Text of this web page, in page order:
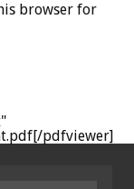
browser for
pdfviewer]